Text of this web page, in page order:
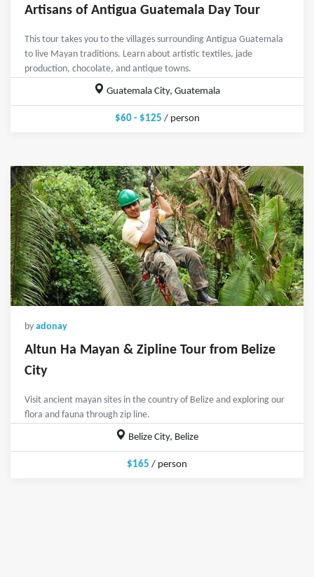
Artisans of Antigua Guatemala Day Tour
This tour takes you to the villages surrounding Antigua Guatemala
to live Mayan traditions. Learn about artistic textiles, jade
production, chocolate, and antique towns.
Guatemala City, Guatemala
$60 - $125 / person
by adonay
Altun Ha Mayan & Zipline Tour from Belize
City
Visit ancient mayan sites in the country of Belize and exploring our
flora and fauna through zip line.
Belize City, Belize
$165 / person